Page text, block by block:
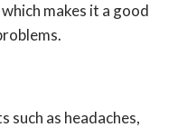
makes it a good
such as headaches,